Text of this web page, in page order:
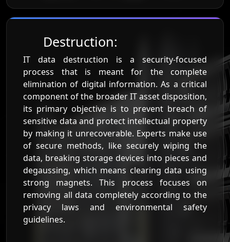
Destruction:
IT data destruction is a security-focused
process that is meant for the complete
elimination of digital information. As a critical
component of the broader IT asset disposition,
its primary objective is to prevent breach of
sensitive data and protect intellectual property
by making it unrecoverable. Experts make use
of secure methods, like securely wiping the
data, breaking storage devices into pieces and
degaussing, which means clearing data using
strong magnets. This process focuses on
removing all data completely according to the
privacy laws and environmental safety
guidelines.